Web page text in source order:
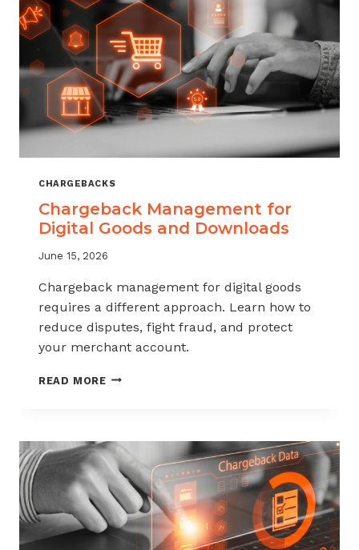
TO
KNOW
CHARGEBACKS
Chargeback Management for
Digital Goods and Downloads
June 15, 2026
Chargeback management for digital goods
requires a different approach. Learn how to
reduce disputes, fight fraud, and protect
your merchant account.
READ MORECHARGEBACK
GOODS
AND
DOWNLOADS